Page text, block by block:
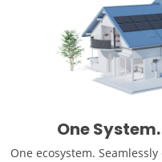
One
One ecosystem.